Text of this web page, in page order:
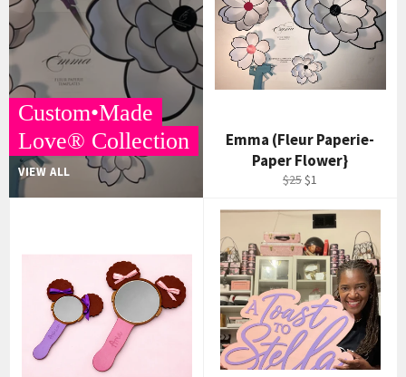
Custom•Made
Love® Collection
VIEW ALL
Emma (Fleur Paperie-
Paper Flower}
Regular
$25 Sale
$1